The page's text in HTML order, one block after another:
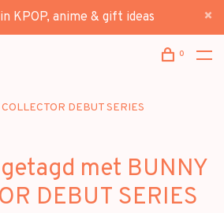
KPOP, anime & gift ideas
0
DEBUT SERIES
met BUNNY
DEBUT SERIES